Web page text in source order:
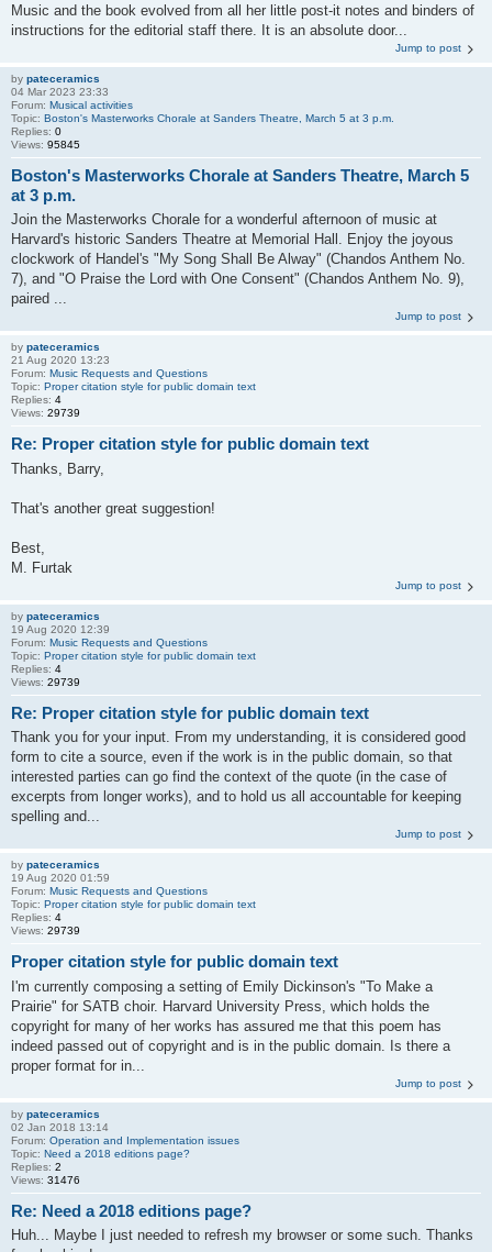
Music and the book evolved from all her little post-it notes and binders of
instructions for the editorial staff there. It is an absolute door...
Jump to post
by pateceramics
04 Mar 2023 23:33
Forum: Musical activities
Topic: Boston's Masterworks Chorale at Sanders Theatre, March 5 at 3 p.m.
Replies: 0
Views: 95845
Boston's Masterworks Chorale at Sanders Theatre, March 5
at 3 p.m.
Join the Masterworks Chorale for a wonderful afternoon of music at
Harvard's historic Sanders Theatre at Memorial Hall. Enjoy the joyous
clockwork of Handel's "My Song Shall Be Alway" (Chandos Anthem No.
7), and "O Praise the Lord with One Consent" (Chandos Anthem No. 9),
paired ...
Jump to post
by pateceramics
21 Aug 2020 13:23
Forum: Music Requests and Questions
Topic: Proper citation style for public domain text
Replies: 4
Views: 29739
Re: Proper citation style for public domain text
Thanks, Barry,
That's another great suggestion!
Best,
M. Furtak
Jump to post
by pateceramics
19 Aug 2020 12:39
Forum: Music Requests and Questions
Topic: Proper citation style for public domain text
Replies: 4
Views: 29739
Re: Proper citation style for public domain text
Thank you for your input. From my understanding, it is considered good
form to cite a source, even if the work is in the public domain, so that
interested parties can go find the context of the quote (in the case of
excerpts from longer works), and to hold us all accountable for keeping
spelling and...
Jump to post
by pateceramics
19 Aug 2020 01:59
Forum: Music Requests and Questions
Topic: Proper citation style for public domain text
Replies: 4
Views: 29739
Proper citation style for public domain text
I'm currently composing a setting of Emily Dickinson's "To Make a
Prairie" for SATB choir. Harvard University Press, which holds the
copyright for many of her works has assured me that this poem has
indeed passed out of copyright and is in the public domain. Is there a
proper format for in...
Jump to post
by pateceramics
02 Jan 2018 13:14
Forum: Operation and Implementation issues
Topic: Need a 2018 editions page?
Replies: 2
Views: 31476
Re: Need a 2018 editions page?
Huh... Maybe I just needed to refresh my browser or some such. Thanks